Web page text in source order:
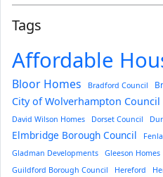
Tags
Affordable
Bloor Homes Bradford Council
City of Wolverhampton Council
David Wilson Homes
Dorset Council
Elmbridge Borough Council
Gladman Developments
Gleeson Homes
Guildford Borough Council Hereford